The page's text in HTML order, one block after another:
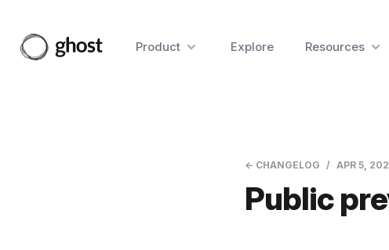
Product Explore Resources
← CHANGELOG APR 5,
Public